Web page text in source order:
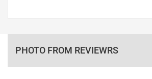
PHOTO FROM REVIEWRS